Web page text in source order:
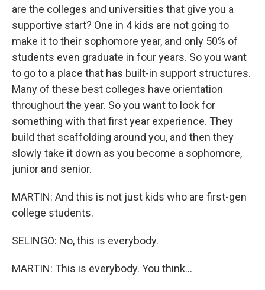
are the colleges and universities that give you a
supportive start? One in 4 kids are not going to
make it to their sophomore year, and only 50% of
students even graduate in four years. So you want
to go to a place that has built-in support structures.
Many of these best colleges have orientation
throughout the year. So you want to look for
something with that first year experience. They
build that scaffolding around you, and then they
slowly take it down as you become a sophomore,
junior and senior.
MARTIN: And this is not just kids who are first-gen
college students.
SELINGO: No, this is everybody.
MARTIN: This is everybody. You think...